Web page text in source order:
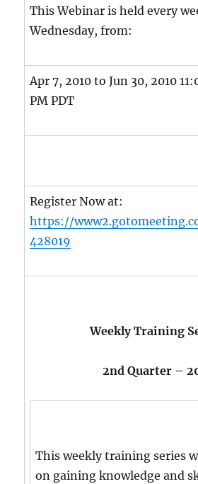
This Webinar is held every
Wednesday, from:
Apr 7, 2010 to Jun 30, 2010
PM PDT
Register Now at:
https://
428019
Weekly Training
2nd Quarter –
This weekly training series
on gaining knowledge and